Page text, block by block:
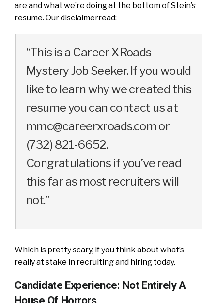
are and what we’re doing at the bottom of Stein’s
resume. Our disclaimerread:
“This is a Career XRoads
Mystery Job Seeker. If you would
like to learn why we created this
resume you can contact us at
mmc@careerxroads.com or
(732) 821-6652.
Congratulations if you’ve read
this far as most recruiters will
not.”
Which is pretty scary, if you think about what’s
really at stake in recruiting and hiring today.
Candidate Experience: Not Entirely A
House Of Horrors.